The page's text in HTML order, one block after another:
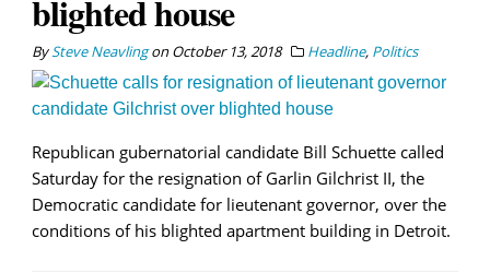
blighted house
BySteve NeavlingonOctober 13, 2018 Headline, Politics
Republican gubernatorial candidate Bill Schuette called
Saturday for the resignation of Garlin Gilchrist II, the
Democratic candidate for lieutenant governor, over the
conditions of his blighted apartment building in Detroit.